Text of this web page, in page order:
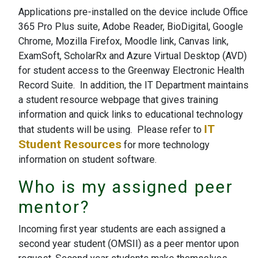
Applications pre-installed on the device include Office
365 Pro Plus suite, Adobe Reader, BioDigital, Google
Chrome, Mozilla Firefox, Moodle link, Canvas link,
ExamSoft, ScholarRx and Azure Virtual Desktop (AVD)
for student access to the Greenway Electronic Health
Record Suite. In addition, the IT Department maintains
a student resource webpage that gives training
information and quick links to educational technology
that students will be using. Please refer to IT
Student Resources for more technology
information on student software.
Who is my assigned peer
mentor?
Incoming first year students are each assigned a
second year student (OMSII) as a peer mentor upon